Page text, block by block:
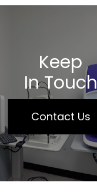
Keep
In Touch
Contact Us